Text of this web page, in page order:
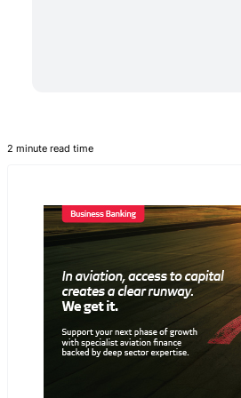
2 minute read time